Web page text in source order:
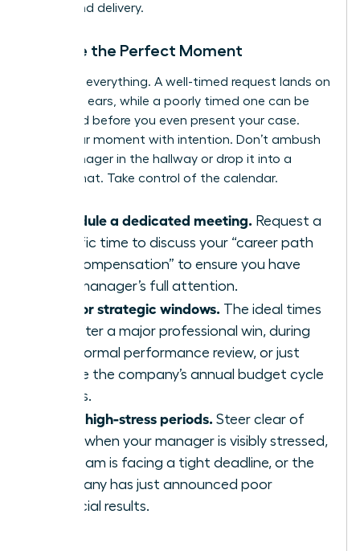
timing and delivery.
Choose the Perfect Moment
Timing is everything. A well-timed request lands on
receptive ears, while a poorly timed one can be
dismissed before you even present your case.
Seize your moment with intention. Don’t ambush
your manager in the hallway or drop it into a
casual chat. Take control of the calendar.
Schedule a dedicated meeting. Request a
specific time to discuss your “career path
and compensation” to ensure you have
your manager’s full attention.
Aim for strategic windows. The ideal times
are after a major professional win, during
your formal performance review, or just
before the company’s annual budget cycle
begins.
Avoid high-stress periods. Steer clear of
times when your manager is visibly stressed,
the team is facing a tight deadline, or the
company has just announced poor
financial results.